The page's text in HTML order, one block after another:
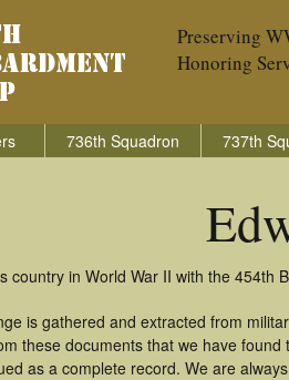
Preserving
Honoring
736th Squadron 737th
country in World War II with the 454th
is gathered and extracted from
these documents that we have
as a complete record. We are